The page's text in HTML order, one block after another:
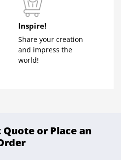
Inspire!
Share your creation
and impress the
world!
or Place an